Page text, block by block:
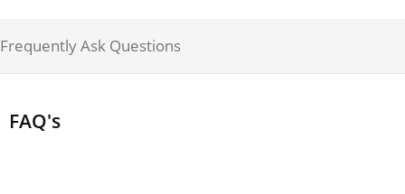
Frequently Ask Questions
FAQ's